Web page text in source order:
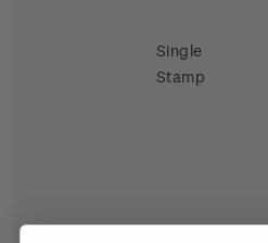
Single
Stamp